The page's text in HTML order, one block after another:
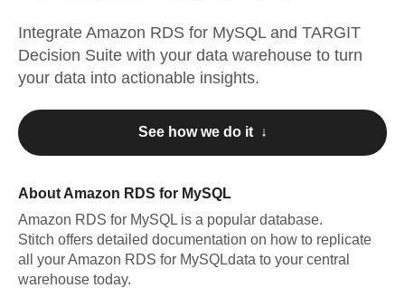
Integrate Amazon RDS for MySQLand TARGIT
Decision Suite with your data warehouse to turn
your data into actionable insights.
See how we do it ↓
About Amazon RDS for MySQL
Amazon RDS for MySQL is a popular database.
Stitch offers detailed documentation on how to replicate
all yourAmazon RDS for MySQLdata to your central
warehouse today.